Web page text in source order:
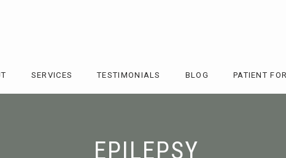
SERVICES TESTIMONIALS BLOG PATIENT
EPILEPSY